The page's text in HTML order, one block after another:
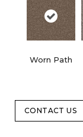
Worn Path
CONTACT US